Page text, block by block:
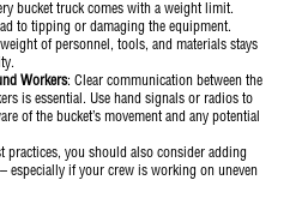
bucket truck comes with a weight limit.
to tipping or damaging the equipment.
of personnel, tools, and materials stays
Workers: Clear communication between the
is essential. Use hand signals or radios to
of the bucket’s movement and any potential
practices, you should also consider adding
especially if your crew is working on uneven